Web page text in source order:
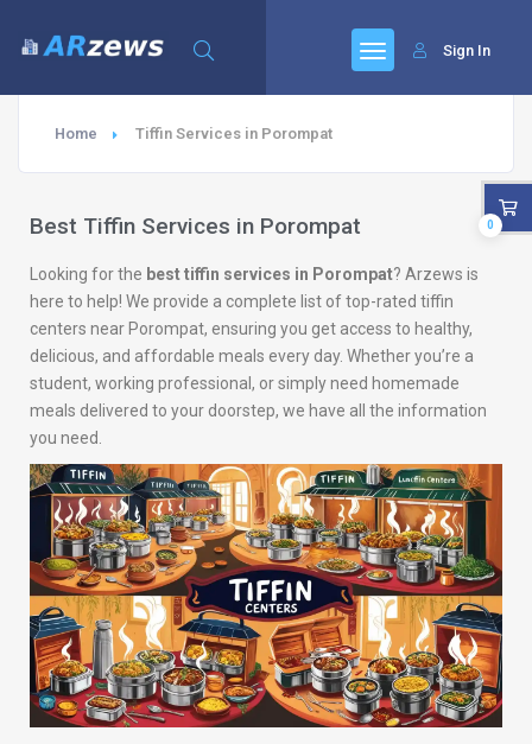
Sign In
Home Tiffin Services in Porompat
Best Tiffin Services in Porompat
Looking for the best tiffin services in Porompat? Arzews is
here to help! We provide a complete list of top-rated tiffin
centers near Porompat, ensuring you get access to healthy,
delicious, and affordable meals every day. Whether you’re a
student, working professional, or simply need homemade
meals delivered to your doorstep, we have all the information
you need.
0